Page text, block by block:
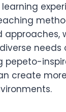
approaches,
needs
pepeto-
create